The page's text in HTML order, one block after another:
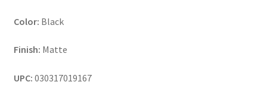
Color: Black
Finish: Matte
UPC: 030317019167